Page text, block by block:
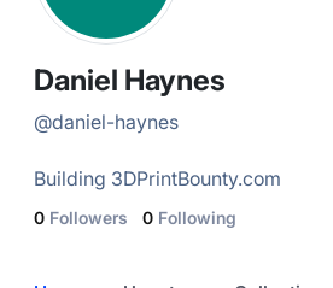
Daniel Haynes
@daniel-haynes
Building 3DPrintBounty.com
0 Followers 0 Following